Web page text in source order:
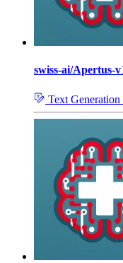
swiss-ai/
Text Generation